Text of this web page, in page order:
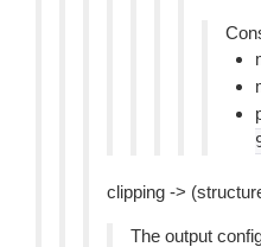
clipping ->
The output